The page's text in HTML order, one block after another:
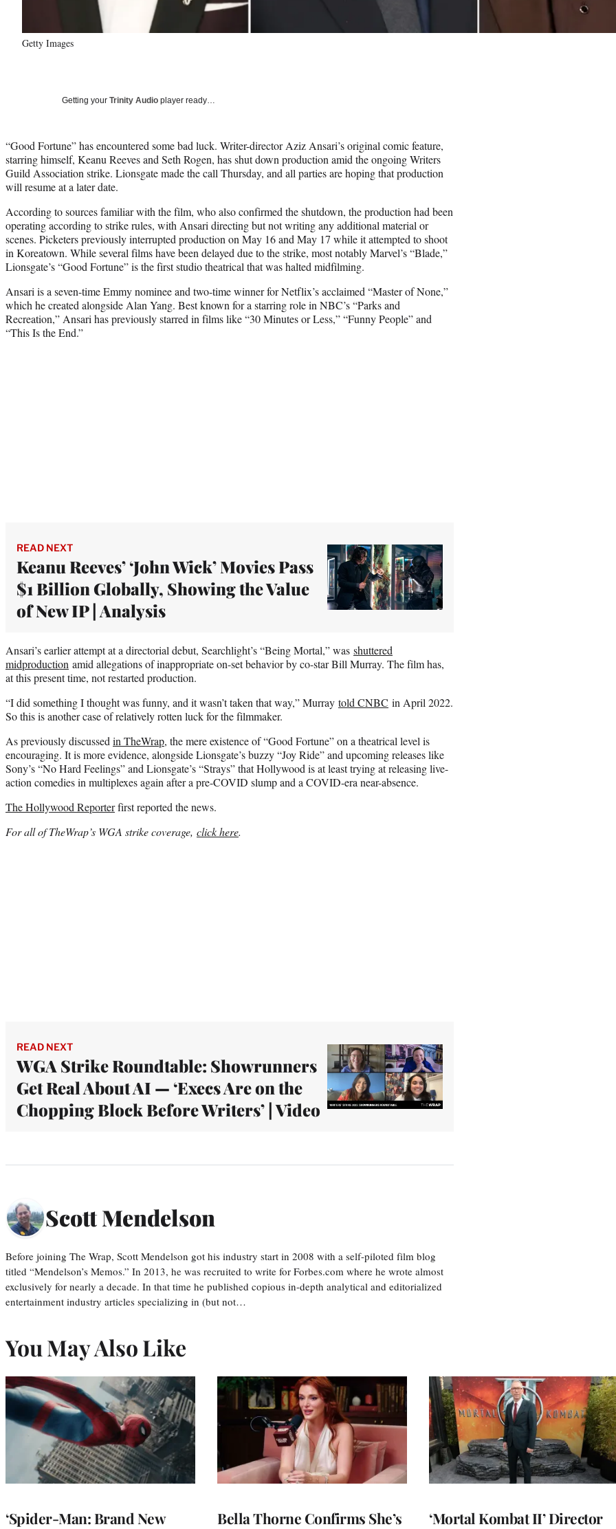
Getty Images
Getting your Trinity Audio player ready…
“Good Fortune” has encountered some bad luck. Writer-director Aziz Ansari’s original comic feature,
starring himself, Keanu Reeves and Seth Rogen, has shut down production amid the ongoing Writers
Guild Association strike. Lionsgate made the call Thursday, and all parties are hoping that production
will resume at a later date.
According to sources familiar with the film, who also confirmed the shutdown, the production had been
operating according to strike rules, with Ansari directing but not writing any additional material or
scenes. Picketers previously interrupted production on May 16 and May 17 while it attempted to shoot
in Koreatown. While several films have been delayed due to the strike, most notably Marvel’s “Blade,”
Lionsgate’s “Good Fortune” is the first studio theatrical that was halted midfilming.
Ansari is a seven-time Emmy nominee and two-time winner for Netflix’s acclaimed “Master of None,”
which he created alongside Alan Yang. Best known for a starring role in NBC’s “Parks and
Recreation,” Ansari has previously starred in films like “30 Minutes or Less,” “Funny People” and
“This Is the End.”
READ NEXT
Keanu Reeves’ ‘John Wick’ Movies Pass
$1 Billion Globally, Showing the Value
of New IP | Analysis
Ansari’s earlier attempt at a directorial debut, Searchlight’s “Being Mortal,” was shuttered
midproduction amid allegations of inappropriate on-set behavior by co-star Bill Murray. The film has,
at this present time, not restarted production.
“I did something I thought was funny, and it wasn’t taken that way,” Murray told CNBC in April 2022.
So this is another case of relatively rotten luck for the filmmaker.
As previously discussed in TheWrap, the mere existence of “Good Fortune” on a theatrical level is
encouraging. It is more evidence, alongside Lionsgate’s buzzy “Joy Ride” and upcoming releases like
Sony’s “No Hard Feelings” and Lionsgate’s “Strays” that Hollywood is at least trying at releasing live-
action comedies in multiplexes again after a pre-COVID slump and a COVID-era near-absence.
The Hollywood Reporterfirst reported the news.
For all of TheWrap’s WGA strike coverage, click here.
READ NEXT
WGA Strike Roundtable: Showrunners
Get Real About AI — ‘Execs Are on the
Chopping Block Before Writers’ | Video
Scott Mendelson
Before joining The Wrap, Scott Mendelson got his industry start in 2008 with a self-piloted film blog
titled “Mendelson’s Memos.” In 2013, he was recruited to write for Forbes.com where he wrote almost
exclusively for nearly a decade. In that time he published copious in-depth analytical and editorialized
entertainment industry articles specializing in (but not…
You May Also Like
‘Spider-Man: Brand New
Bella Thorne Confirms She’s
‘Mortal Kombat II’ Director